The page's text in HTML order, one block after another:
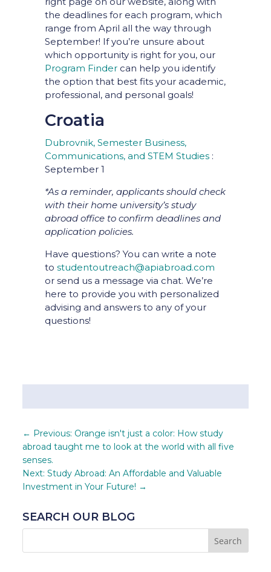
the deadlines for each program, which
range from April all the way through
September! If you’re unsure about
which opportunity is right for you, our
Program Finder can help you identify
the option that best fits your academic,
professional, and personal goals!
Croatia
Dubrovnik, Semester Business,
Communications, and STEM Studies :
September 1
*As a reminder, applicants should check
with their home university’s study
abroad office to confirm deadlines and
application policies.
Have questions? You can write a note
tostudentoutreach@apiabroad.com
or send us a message via chat. We’re
here to provide you with personalized
advising and answers to any of your
questions!
← Previous: Orange isn't just a color: How study
abroad taught me to look at the world with all five
senses.
Next: Study Abroad: An Affordable and Valuable
Investment in Your Future! →
SEARCH OUR BLOG